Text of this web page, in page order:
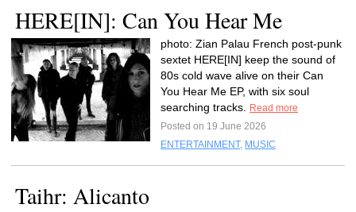
HERE[IN]: Can You Hear Me
photo: Zian Palau French post-punk
sextet HERE[IN] keep the sound of
80s cold wave alive on their Can
You Hear Me EP, with six soul
searching tracks.
Read more
Posted on 19 June 2026
ENTERTAINMENT, MUSIC
Taihr: Alicanto